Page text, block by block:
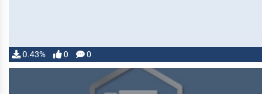
0.43% 0 0